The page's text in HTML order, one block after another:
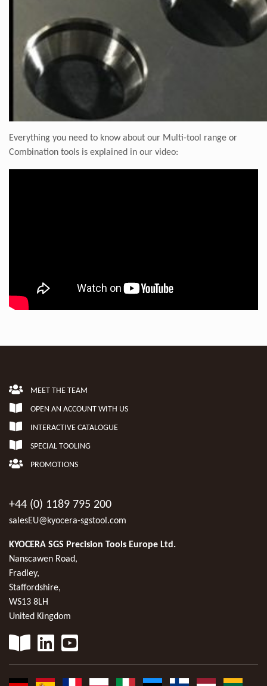
Everything you need to know about our Multi-tool range or
Combination tools is explained in our video:
MEET THE TEAM
OPEN AN ACCOUNT WITH US
INTERACTIVE CATALOGUE
SPECIAL TOOLING
PROMOTIONS
+44 (0) 1189 795 200
salesEU@kyocera-sgstool.com
KYOCERA SGS Precision Tools Europe Ltd.
Nanscawen Road,
Fradley,
Staffordshire,
WS13 8LH
United Kingdom